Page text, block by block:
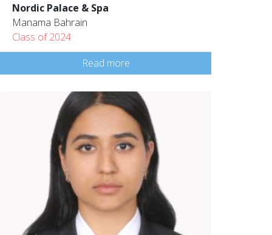
Nordic Palace & Spa
Manama Bahrain
Class of 2024
Read more